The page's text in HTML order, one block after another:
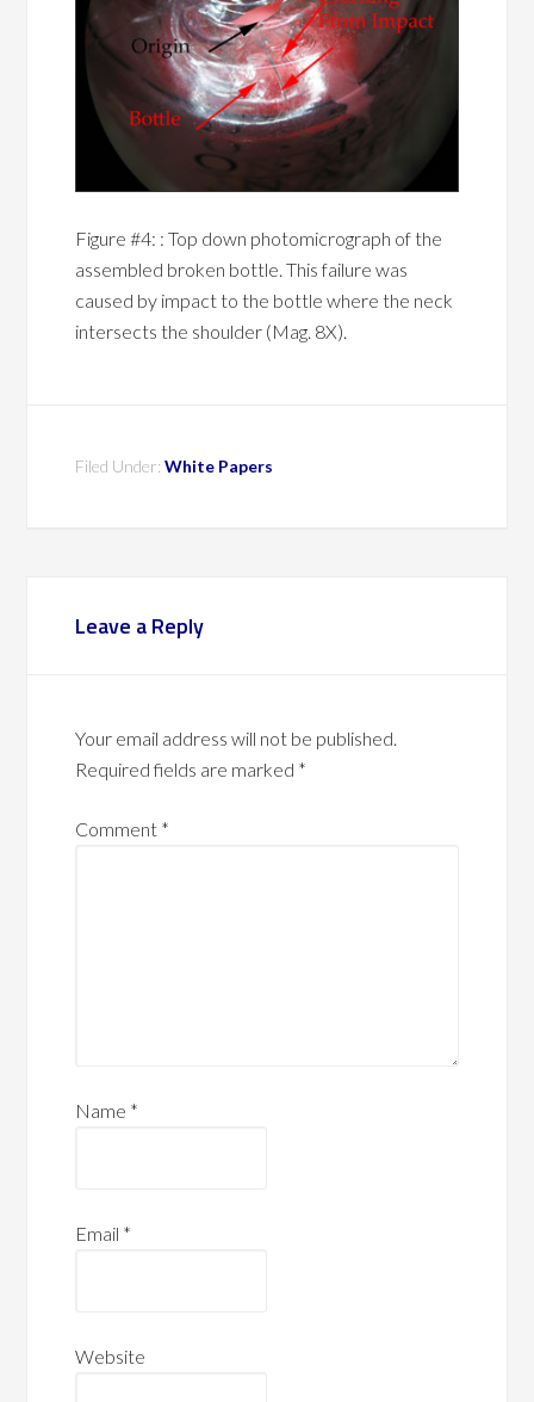
Figure #4: : Top down photomicrograph of the
assembled broken bottle. This failure was
caused by impact to the bottle where the neck
intersects the shoulder (Mag. 8X).
Filed Under:White Papers
Leave a Reply
Your email address will not be published.
Required fields are marked *
Comment *
Name *
Email *
Website